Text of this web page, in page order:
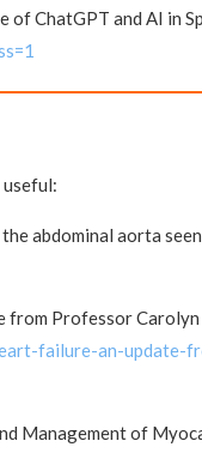
of ChatGPT and AI in
useful:
abdominal aorta
from Professor Carolyn
failure-an-update-
Management of